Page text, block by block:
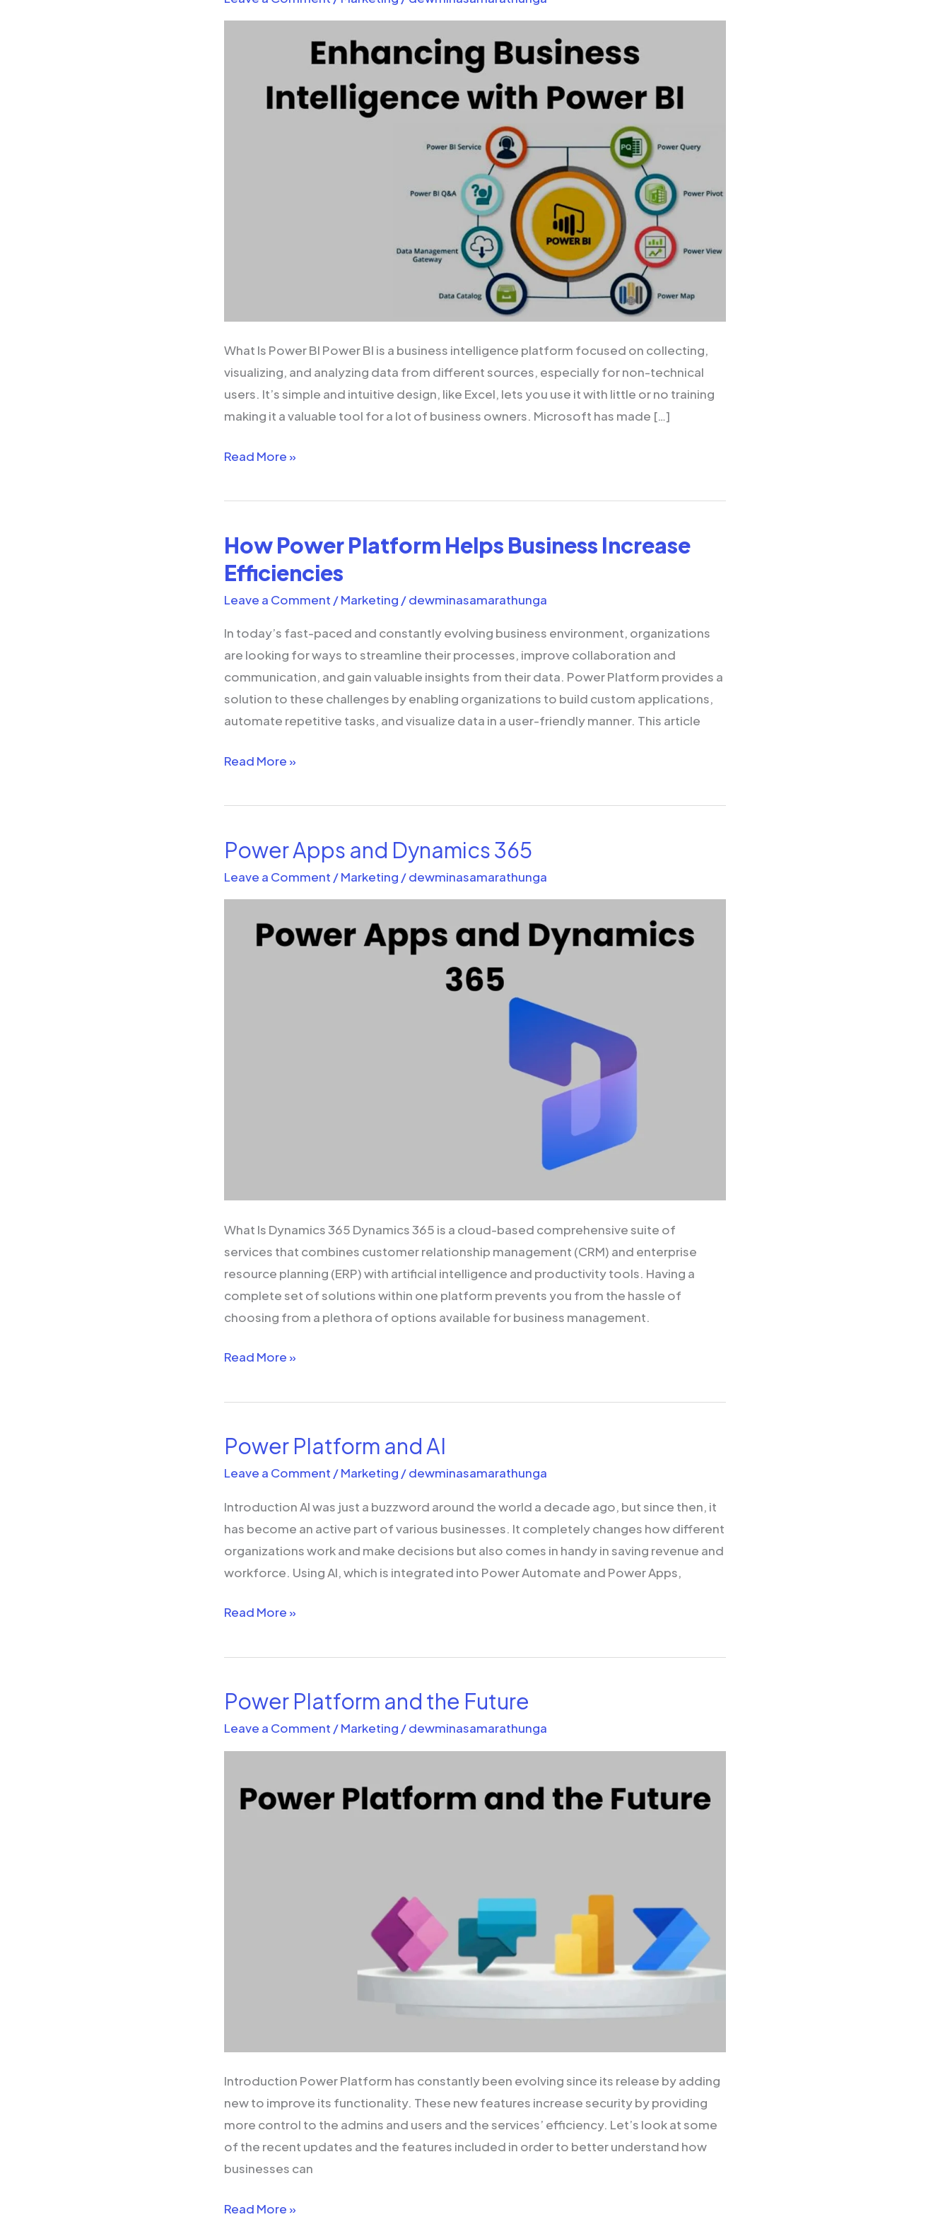
What Is Power BI Power BI is a business intelligence platform focused on collecting,
visualizing, and analyzing data from different sources, especially for non-technical
users. It’s simple and intuitive design, like Excel, lets you use it with little or no training
making it a valuable tool for a lot of business owners. Microsoft has made […]
Read More »
How Power Platform Helps Business Increase
Efficiencies
Leave a Comment /Marketing /dewminasamarathunga
In today’s fast-paced and constantly evolving business environment, organizations
are looking for ways to streamline their processes, improve collaboration and
communication, and gain valuable insights from their data. Power Platform provides a
solution to these challenges by enabling organizations to build custom applications,
automate repetitive tasks, and visualize data in a user-friendly manner. This article
How
Power
Platform
Helps
Business
Increase
Efficiencies
Read More »
Power Apps and Dynamics 365
Leave a Comment /Marketing /dewminasamarathunga
What Is Dynamics 365 Dynamics 365 is a cloud-based comprehensive suite of
services that combines customer relationship management (CRM) and enterprise
resource planning (ERP) with artificial intelligence and productivity tools. Having a
complete set of solutions within one platform prevents you from the hassle of
choosing from a plethora of options available for business management.
Power
Read More »
Power Platform and AI
Leave a Comment /Marketing /dewminasamarathunga
Introduction AI was just a buzzword around the world a decade ago, but since then, it
has become an active part of various businesses. It completely changes how different
organizations work and make decisions but also comes in handy in saving revenue and
workforce. Using AI, which is integrated into Power Automate and Power Apps,
Power
AI
Read More »
Power Platform and the Future
Leave a Comment /Marketing /dewminasamarathunga
Introduction Power Platform has constantly been evolving since its release by adding
new to improve its functionality. These new features increase security by providing
more control to the admins and users and the services’ efficiency. Let’s look at some
of the recent updates and the features included in order to better understand how
businesses can
Power
Future
Read More »